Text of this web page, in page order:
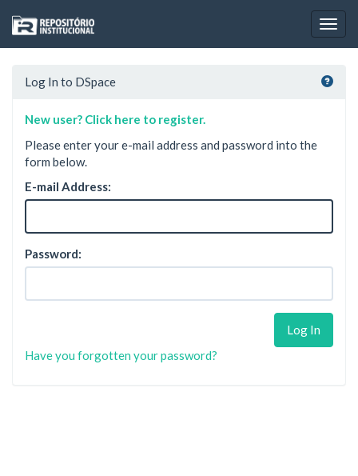
navigation
Log In to DSpace
New user? Click here to register.
Please enter your e-mail address and password into the
form below.
E-mail Address:
Password:
Have you forgotten your password?